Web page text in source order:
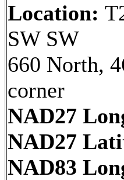
Location:
SW SW
660 North,
corner
NAD27
NAD27
NAD83